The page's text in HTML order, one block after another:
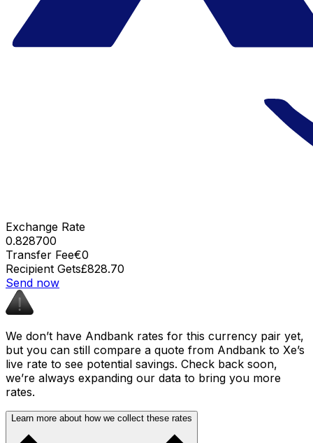
Exchange Rate
0.828700
Transfer Fee€0
Recipient Gets£828.70
Send now
We don’t have Andbank rates for this currency pair yet,
but you can still compare a quote from Andbank to Xe’s
live rate to see potential savings. Check back soon,
we’re always expanding our data to bring you more
rates.
Learn more about how we collect these rates